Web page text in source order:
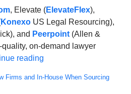
, Elevate (ElevateFlex),
Konexo US Legal Resourcing),
and Peerpoint (Allen &
on-demand lawyer
reading
Firms and In-House When Sourcing